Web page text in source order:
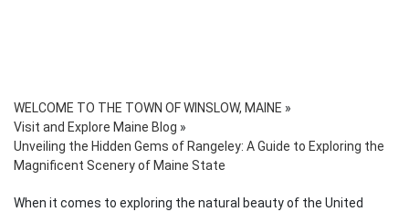
WELCOME TO THE TOWN OF WINSLOW, MAINE »
Visit and Explore Maine Blog »
Unveiling the Hidden Gems of Rangeley: A Guide to Exploring the
Magnificent Scenery of Maine State
When it comes to exploring the natural beauty of the United